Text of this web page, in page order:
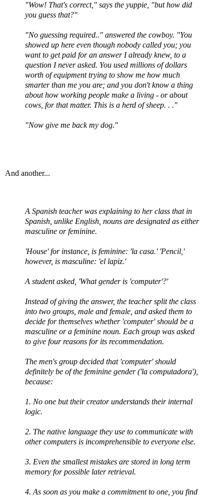
"Wow! That's correct," says the yuppie, "but how did
you guess that?"
"No guessing required.." answered the cowboy. "You
showed up here even though nobody called you; you
want to get paid for an answer I already knew, to a
question I never asked. You used millions of dollars
worth of equipment trying to show me how much
smarter than me you are; and you don't know a thing
about how working people make a living - or about
cows, for that matter. This is a herd of sheep. . ."
"Now give me back my dog."
And another...
A Spanish teacher was explaining to her class that in
Spanish, unlike English, nouns are designated as either
masculine or feminine.
'House' for instance, is feminine: 'la casa.' 'Pencil,'
however, is masculine: 'el lapiz.'
A student asked, 'What gender is 'computer'?'
Instead of giving the answer, the teacher split the class
into two groups, male and female, and asked them to
decide for themselves whether 'computer' should be a
masculine or a feminine noun. Each group was asked
to give four reasons for its recommendation.
The men's group decided that 'computer' should
definitely be of the feminine gender ('la computadora'),
because:
1. No one but their creator understands their internal
logic.
2. The native language they use to communicate with
other computers is incomprehensible to everyone else.
3. Even the smallest mistakes are stored in long term
memory for possible later retrieval.
4. As soon as you make a commitment to one, you find